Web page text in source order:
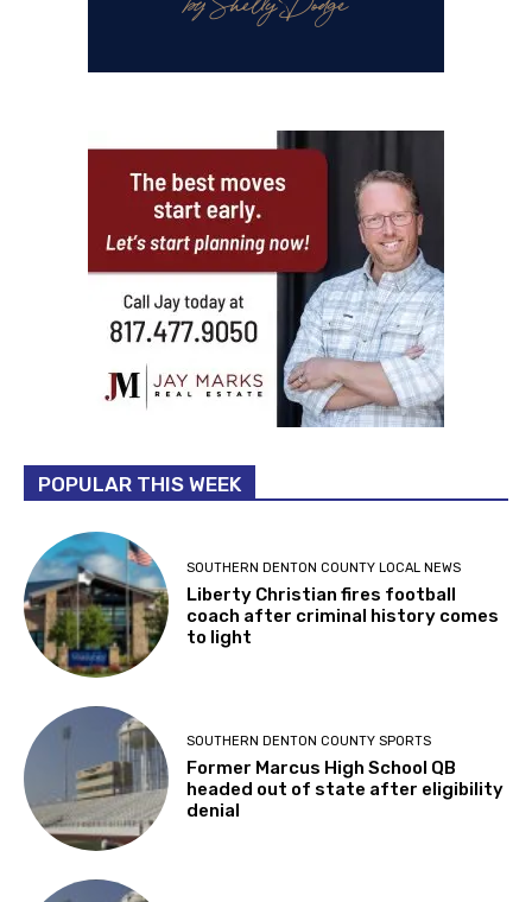
POPULAR THIS WEEK
SOUTHERN DENTON COUNTY LOCAL NEWS
Liberty Christian fires football
coach after criminal history comes
to light
SOUTHERN DENTON COUNTY SPORTS
Former Marcus High School QB
headed out of state after eligibility
denial